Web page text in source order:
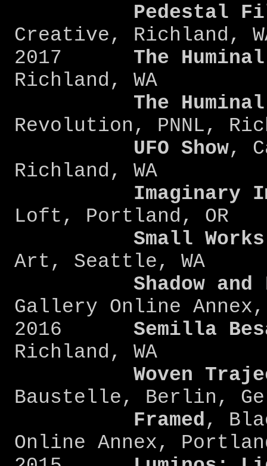
Pedestal
Creative, Richland,
2017 The Huminal
Richland, WA
The Huminal
Revolution, PNNL,
UFO Show,
Richland, WA
Imaginary
Loft, Portland, OR
Small Works
Art, Seattle, WA
Shadow
Gallery Online
2016 Semilla
Richland, WA
Woven
Baustelle, Berlin,
Framed,
Online Annex,